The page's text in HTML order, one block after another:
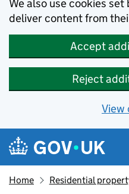
We also use cookies
deliver content from
Accept
Reject
View
Skip to main content
Navigation menu
Home Residential